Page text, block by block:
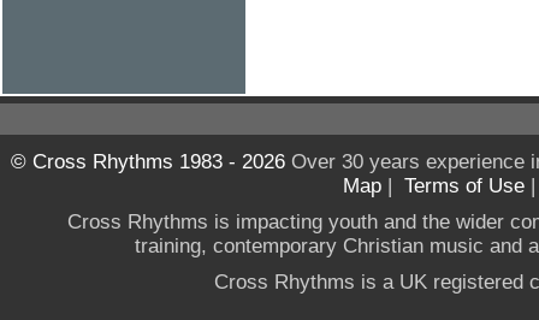
© Cross Rhythms 1983 - 2026Over 30 years experience
Map | Terms of Use
Cross Rhythms is impacting youth and the wider
training, contemporary Christian music and
Cross Rhythms is a UK registered